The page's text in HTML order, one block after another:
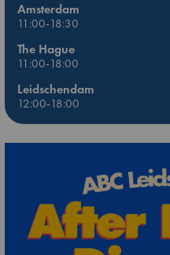
Amsterdam
11:00-18:30
The Hague
11:00-18:00
Leidschendam
12:00-18:00